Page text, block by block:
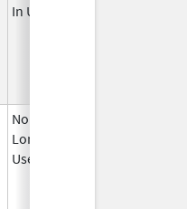
In Use
No
Longer
Used